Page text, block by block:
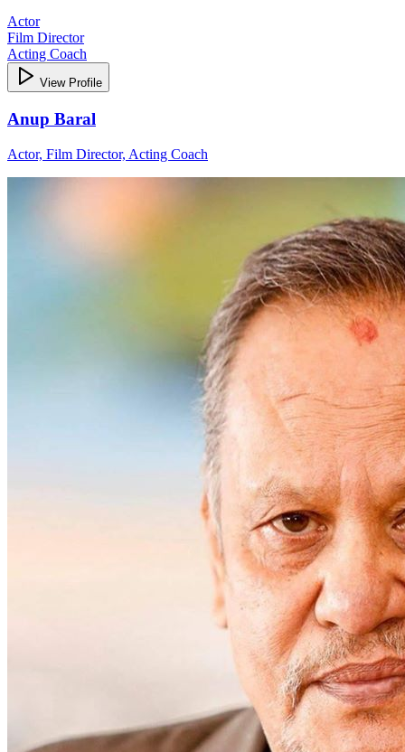
Actor
Film Director
Acting Coach
View Profile
Anup Baral
Actor, Film Director, Acting Coach